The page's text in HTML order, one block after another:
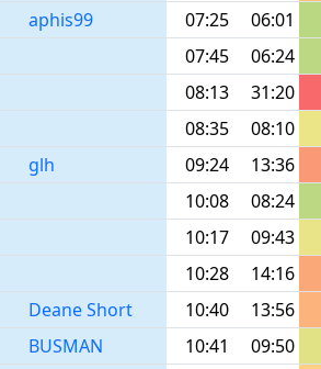
aphis99 07:25
06:01
07:45
06:24
08:13
31:20
08:35
08:10
glh 09:24
13:36
10:08
08:24
10:17
09:43
10:28
14:16
Deane Short 10:40
13:56
BUSMAN 10:41
09:50